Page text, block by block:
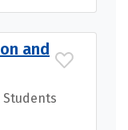
and
Students